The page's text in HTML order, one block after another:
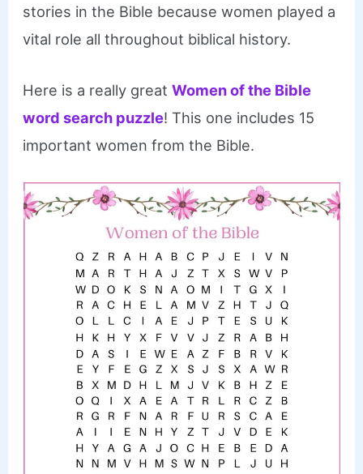
stories in the Bible because women played a
vital role all throughout biblical history.
Here is a really greatWomen of the Bible
word search puzzle! This one includes 15
important women from the Bible.